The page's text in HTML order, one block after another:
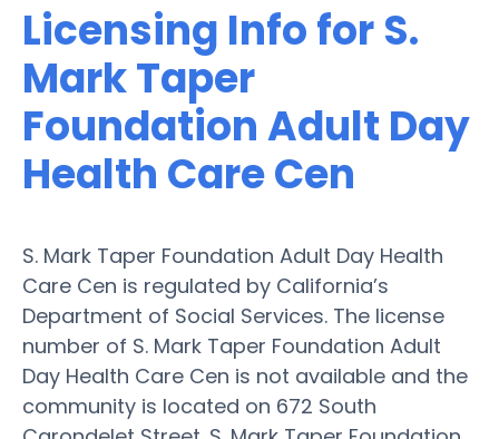
Licensing Info for S.
Mark Taper
Foundation Adult Day
Health Care Cen
S. Mark Taper Foundation Adult Day Health
Care Cen is regulated by California’s
Department of Social Services. The license
number of S. Mark Taper Foundation Adult
Day Health Care Cen is not available and the
community is located on 672 South